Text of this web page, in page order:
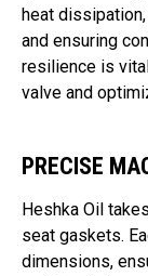
heat
and ensuring
resilience is
valve and
PRECISE
Heshka Oil
seat gaskets.
dimensions,